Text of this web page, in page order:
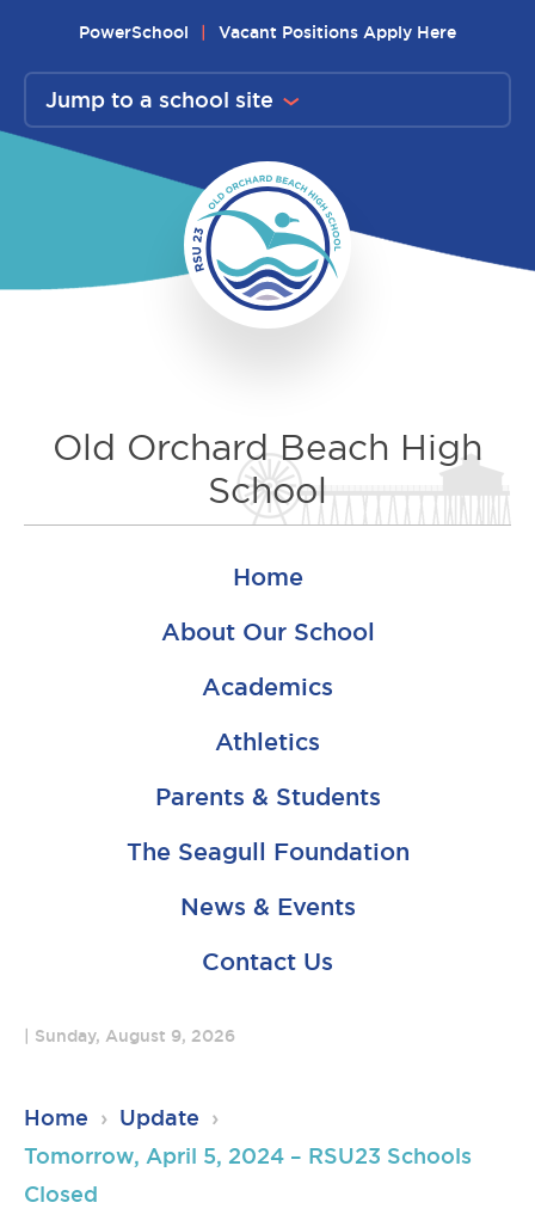
content
PowerSchool Vacant Positions Apply Here
Jump to a school site
Old Orchard Beach High
School
Home
About Our School
Academics
Athletics
Parents & Students
The Seagull Foundation
News & Events
Contact Us
Sunday, August 9, 2026
Home › Update ›
Tomorrow, April 5, 2024 – RSU23 Schools
Closed